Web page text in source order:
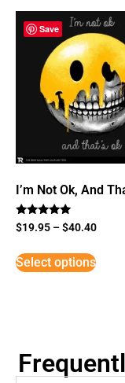
Save
I’m Not Ok, And
Rated
5
$19.95 –$40.40
Select options